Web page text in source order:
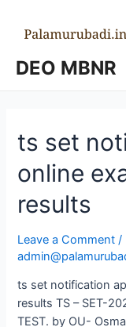
DEO MBNR
ts set
online
results
Leave a Comment /
ts set notification
results TS – SET-
TEST. by OU-